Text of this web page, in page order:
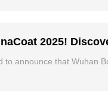
2025!
announce that Wuhan